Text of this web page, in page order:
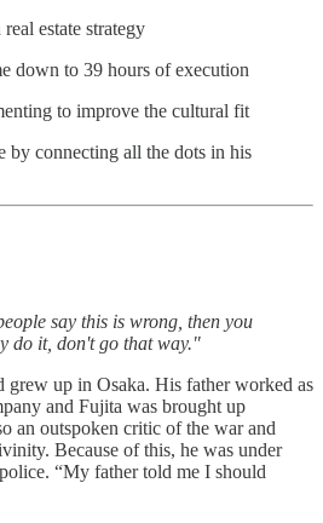
estate strategy
down to 39 hours of execution
to improve the cultural fit
by connecting all the dots in his
say this is wrong, then you
do it, don't go that way."
grew up in Osaka. His father worked as
and Fujita was brought up
an outspoken critic of the war and
Because of this, he was under
“My father told me I should